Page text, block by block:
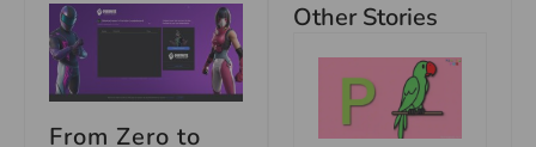
From Zero to
Other Stories